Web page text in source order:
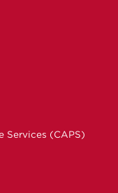
Services (CAPS)